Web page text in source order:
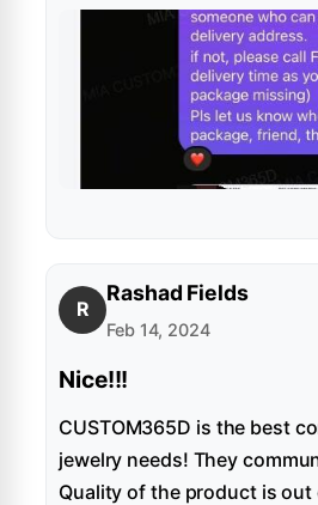
R
Rashad Fields
Feb 14, 2024
Nice!!!
CUSTOM365D is the best
jewelry needs! They
Quality of the product is